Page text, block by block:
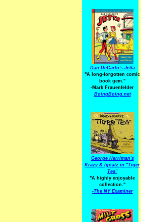
Dan DeCarlo's Jetta
"A long-forgotten comic
book gem."
-Mark Frauenfelder
BoingBoing.net
George Herriman's
Krazy & Ignatz in "Tiger
Tea"
"A highly enjoyable
collection."
-The NY Examiner